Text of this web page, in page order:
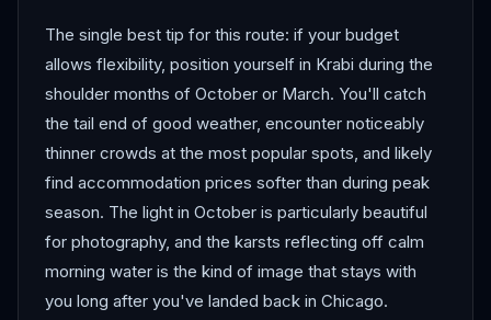
The single best tip for this route: if your budget
allows flexibility, position yourself in Krabi during the
shoulder months of October or March. You'll catch
the tail end of good weather, encounter noticeably
thinner crowds at the most popular spots, and likely
find accommodation prices softer than during peak
season. The light in October is particularly beautiful
for photography, and the karsts reflecting off calm
morning water is the kind of image that stays with
you long after you've landed back in Chicago.